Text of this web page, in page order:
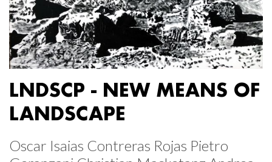
LNDSCP - NEW MEANS OF
LANDSCAPE
Oscar Isaias Contreras Rojas Pietro